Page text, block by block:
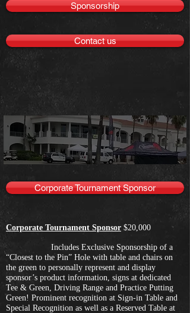
Corporate Tournament Sponsor
Corporate Tournament Sponsor $20,000
Includes Exclusive Sponsorship of a
“Closest to the Pin” Hole with table and chairs on
the green to personally represent and display
sponsor’s product information, signs at dedicated
Tee & Green, Driving Range and Practice Putting
Green! Prominent recognition at Sign-in Table and
Special Recognition as well as a Reserved Table at
Sponsorship
Contact us